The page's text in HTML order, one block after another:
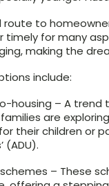
to
timely for many
making the
include:
housing – A trend
are
their children or
(ADU).
– These